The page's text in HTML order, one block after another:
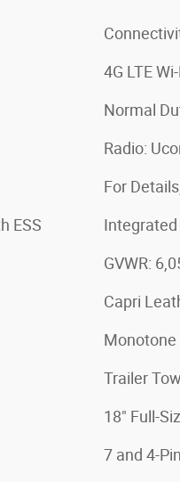
ESS
4G LTE
Normal
Radio:
For
GVWR:
Capri
Monotone
Trailer
18" Full-
7 and 4-